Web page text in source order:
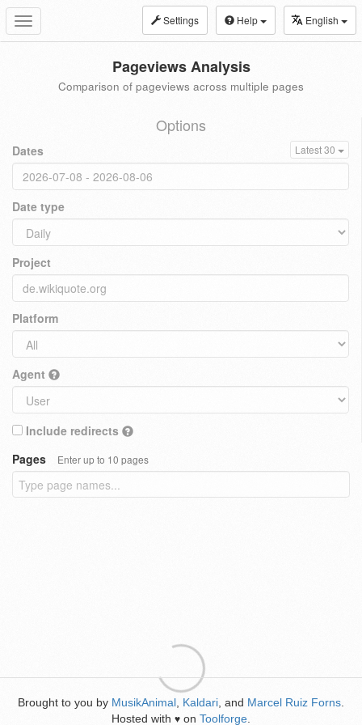
Toggle
navigation
Settings Help English
Pageviews Analysis
Comparison of pageviews across multiple pages
Options
Dates Latest 30
Date type
Project
Platform
Agent
Include redirects
Pages
Enter up to 10 pages
Brought to you by MusikAnimal Kaldari , and Marcel Ruiz Forns
Hosted with ♥ on Toolforge